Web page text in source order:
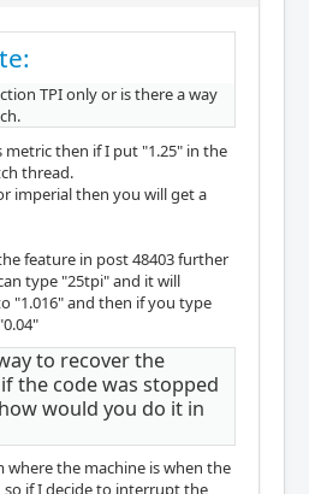
TPI only or is there a way
metric then if I put "1.25" in the
thread.
imperial then you will get a
feature in post 48403 further
type "25tpi" and it will
"1.016" and then if you type
to recover the
the code was stopped
would you do it in
where the machine is when the
if I decide to interrupt the